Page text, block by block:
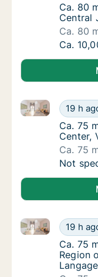
Ca. 80
Ca. 80
Central
Ca. 80
Ca. 80
Ca.
Ca. 75
19 h
Ca. 75 m2
Ca. 75
Ca. 75
Center,
Ca. 75
Ca. 75
Not
Ca. 75
19 h
Ca. 75 m2
Ca. 75
Ca. 75
Region